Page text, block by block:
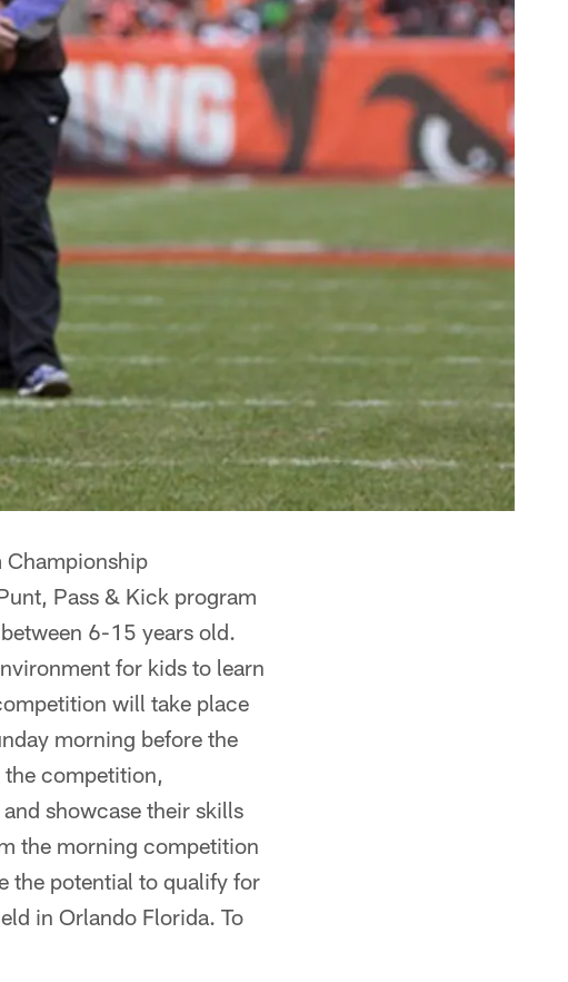
Championship
Pass & Kick program
6-15 years old.
for kids to learn
will take place
morning before the
competition,
showcase their skills
the morning competition
the potential to qualify for
in Orlando Florida. To